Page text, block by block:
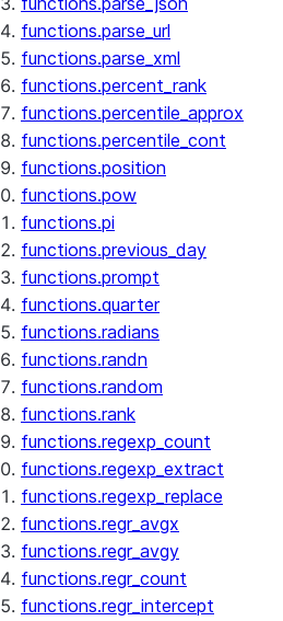
functions.parse_url
functions.parse_xml
functions.percent_rank
functions.percentile_approx
functions.percentile_cont
functions.position
functions.pow
functions.pi
functions.previous_day
functions.prompt
functions.quarter
functions.radians
functions.randn
functions.random
functions.rank
functions.regexp_count
functions.regexp_extract
functions.regexp_replace
functions.regr_avgx
functions.regr_avgy
functions.regr_count
functions.regr_intercept